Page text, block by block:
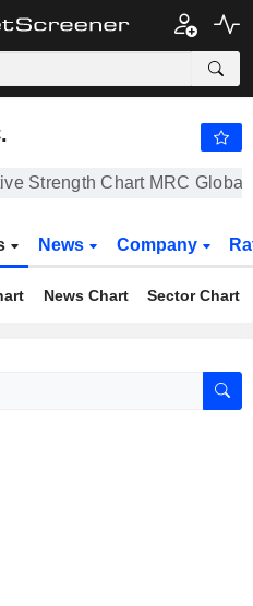
Strength Chart MRC Global
News Company
News Chart Sector Chart